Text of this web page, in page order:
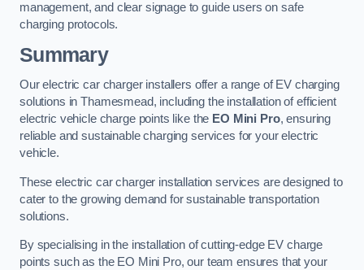
management, and clear signage to guide users on safe
charging protocols.
Summary
Our electric car charger installers offer a range of EV charging
solutions in Thamesmead, including the installation of efficient
electric vehicle charge points like the EO Mini Pro, ensuring
reliable and sustainable charging services for your electric
vehicle.
These electric car charger installation services are designed to
cater to the growing demand for sustainable transportation
solutions.
By specialising in the installation of cutting-edge EV charge
points such as the EO Mini Pro, our team ensures that your